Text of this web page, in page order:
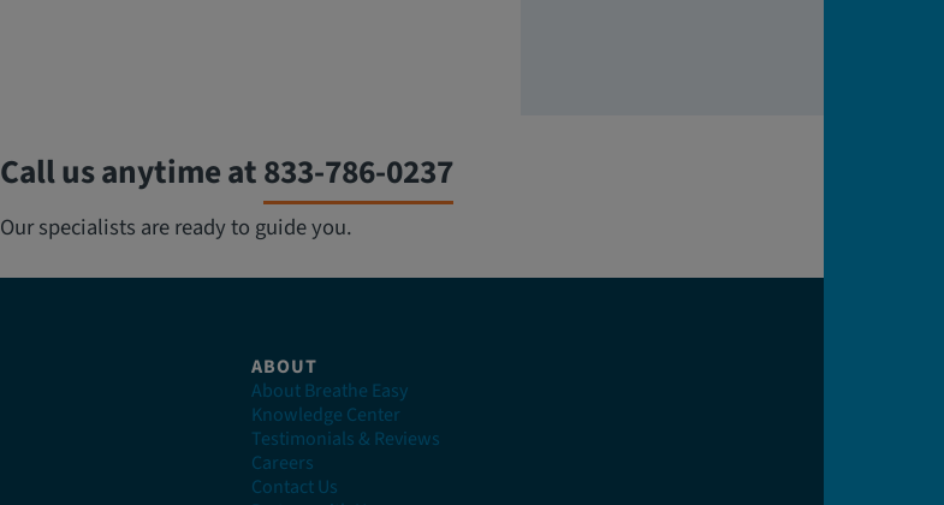
Call us anytime at833-786-0237
Our specialists are ready to guide you.
ABOUT
About Breathe Easy
Knowledge Center
Testimonials & Reviews
Careers
Contact Us